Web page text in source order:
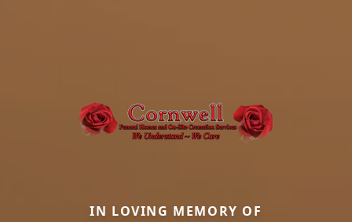
IN LOVING MEMORY OF